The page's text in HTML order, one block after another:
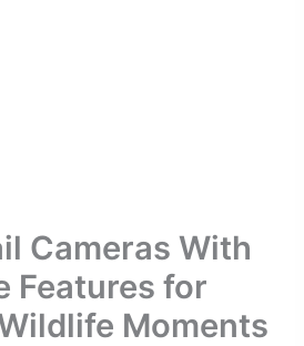
Cameras With
Features for
Moments